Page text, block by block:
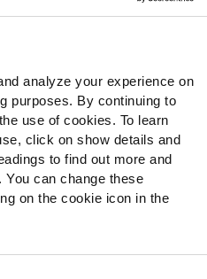
analyze your experience on
purposes. By continuing to
use of cookies. To learn
click on show details and
to find out more and
can change these
on the cookie icon in the